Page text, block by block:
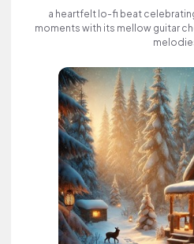
a heartfelt lo-fi beat
moments with its mellow guitar